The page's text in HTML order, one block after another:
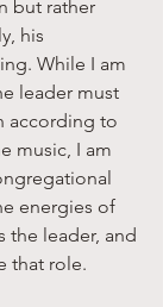
but rather
his
While I am
leader must
according to
music, I am
energies of
the leader, and
that role.